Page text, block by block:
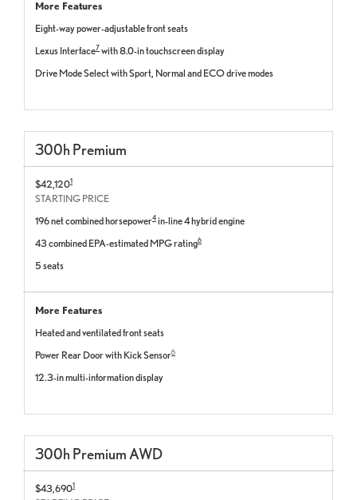
More Features
Eight-way power-adjustable front seats
Lexus Interface7 with 8.0-in touchscreen display
Drive Mode Select with Sport, Normal and ECO drive modes
300h Premium
$42,1201
STARTING PRICE
196 net combined horsepower4 in-line 4 hybrid engine
43 combined EPA-estimated MPG rating6
5 seats
More Features
Heated and ventilated front seats
Power Rear Door with Kick Sensor6
12.3-in multi-information display
300h PremiumAWD
$43,6901